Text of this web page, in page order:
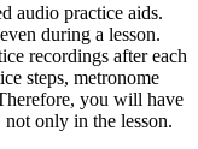
audio practice aids.
during a lesson.
recordings after each
steps, metronome
you will have
only in the lesson.